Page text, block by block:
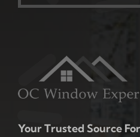
Your Trusted Source